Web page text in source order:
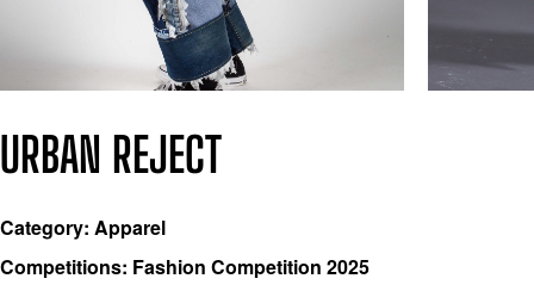
URBAN REJECT
Category: Apparel
Competitions: Fashion Competition 2025